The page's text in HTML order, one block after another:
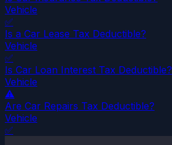
Vehicle
✅
Is a Car Lease Tax Deductible?
Vehicle
✅
Is Car Loan Interest Tax Deductible?
Vehicle
⚠️
Are Car Repairs Tax Deductible?
Vehicle
✅